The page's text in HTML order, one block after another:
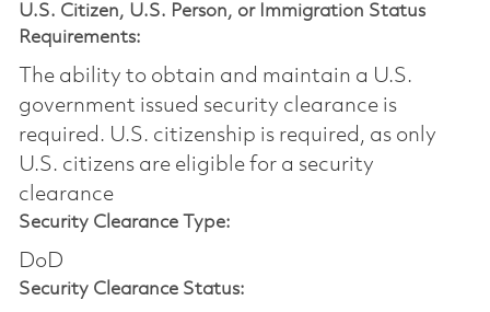
U.S. Citizen, U.S. Person, or Immigration Status
Requirements:
The ability to obtain and maintain a U.S.
government issued security clearance is
required.​ U.S. citizenship is required, as only
U.S. citizens are eligible for a security
clearance
Security Clearance Type:
DoD
Security Clearance Status: